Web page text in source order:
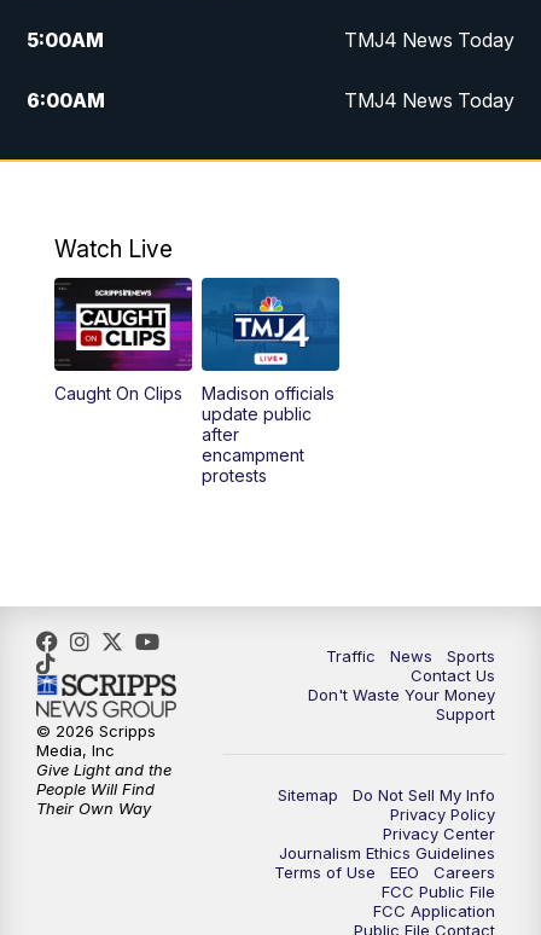
5:00AM TMJ4 News Today
6:00AM TMJ4 News Today
7:00AM Replay: TMJ4 News Today
5:30PM Replay: TMJ4 News at 5
6:00PM
6:30PM Replay: TMJ4 News at 6
Watch Live
Caught On Clips
Madison officials
update public
after
encampment
protests
Traffic News
Sports
Contact Us
Don't Waste Your Money
Support
Sitemap
Do Not Sell My Info
Privacy Policy
Privacy Center
Journalism Ethics Guidelines
Terms of Use
EEO
Careers
FCC Public File
FCC Application
Public File Contact
© 2026 Scripps
Media, Inc
Give Light and the
People Will Find
Their Own Way